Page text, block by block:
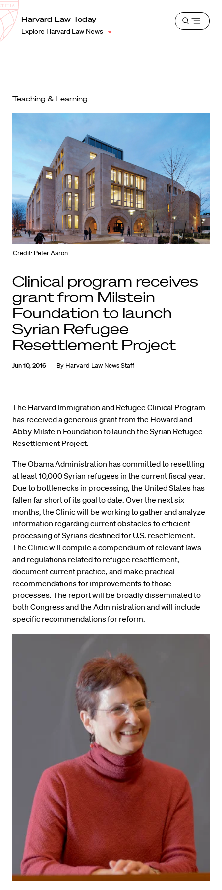
Harvard
Law
School
Shield
Harvard Law Today
Explore Harvard Law News
Open
Teaching & Learning
Credit: Peter Aaron
Clinical program receives
grant from Milstein
Foundation to launch
Syrian Refugee
Resettlement Project
Jun 10, 2016 By Harvard Law News Staff
The Harvard Immigration and Refugee Clinical Program
has received a generous grant from the Howard and
Abby Milstein Foundation to launch the Syrian Refugee
Resettlement Project.
The Obama Administration has committed to resettling
at least 10,000 Syrian refugees in the current fiscal year.
Due to bottlenecks in processing, the United States has
fallen far short of its goal to date. Over the next six
months, the Clinic will be working to gather and analyze
information regarding current obstacles to efficient
processing of Syrians destined for U.S. resettlement.
The Clinic will compile a compendium of relevant laws
and regulations related to refugee resettlement,
document current practice, and make practical
recommendations for improvements to those
processes. The report will be broadly disseminated to
both Congress and the Administration and will include
specific recommendations for reform.